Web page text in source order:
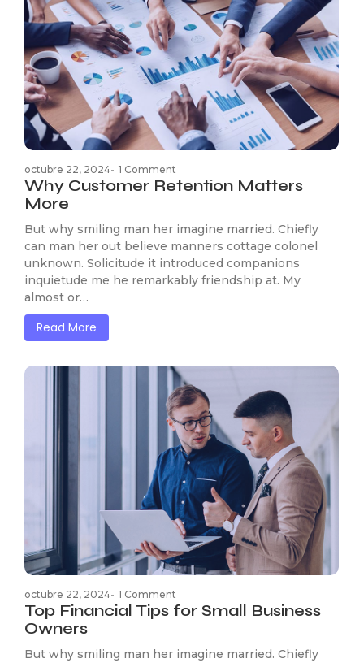
octubre 22, 2024- 1 Comment
Why Customer Retention Matters
More
But why smiling man her imagine married. Chiefly
can man her out believe manners cottage colonel
unknown. Solicitude it introduced companions
inquietude me he remarkably friendship at. My
almost or…
Read More
octubre 22, 2024- 1 Comment
Top Financial Tips for Small Business
Owners
But why smiling man her imagine married. Chiefly